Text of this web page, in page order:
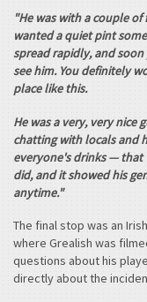
"He was with a couple
wanted a quiet pint
spread rapidly, and
see him. You definitely
place like this.
He was a very, very nice
chatting with locals and
everyone's drinks — that
did, and it showed his
anytime."
The final stop was an
where Grealish was
questions about his
directly about the